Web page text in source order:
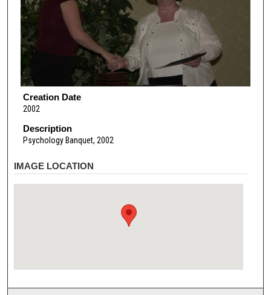
Creation Date
2002
Description
Psychology Banquet, 2002
IMAGE LOCATION